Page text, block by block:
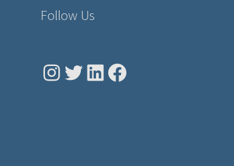
Follow Us
Instagram
Twitter
LinkedIn
Facebook